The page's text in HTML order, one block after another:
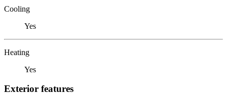
Cooling
Yes
Heating
Yes
Exterior features